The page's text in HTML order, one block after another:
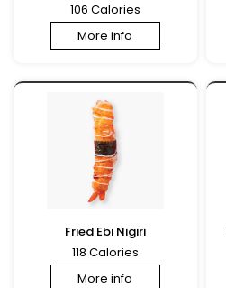
106 Calories
More info
Fried Ebi Nigiri
118 Calories
More info